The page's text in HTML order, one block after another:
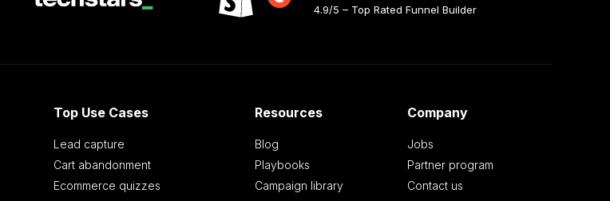
4.9/5 – Top Rated Funnel Builder
Top Use Cases
Lead capture
Cart abandonment
Ecommerce quizzes
Resources
Blog
Playbooks
Campaign library
Company
Jobs
Partner program
Contact us